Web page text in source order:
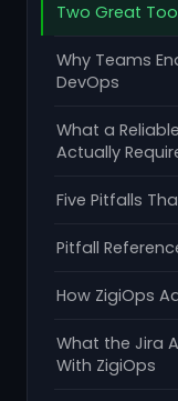
Two Great
Why Teams
DevOps
What a
Actually
Five Pitfalls
Pitfall
How ZigiOps
What the Jira
With ZigiOps